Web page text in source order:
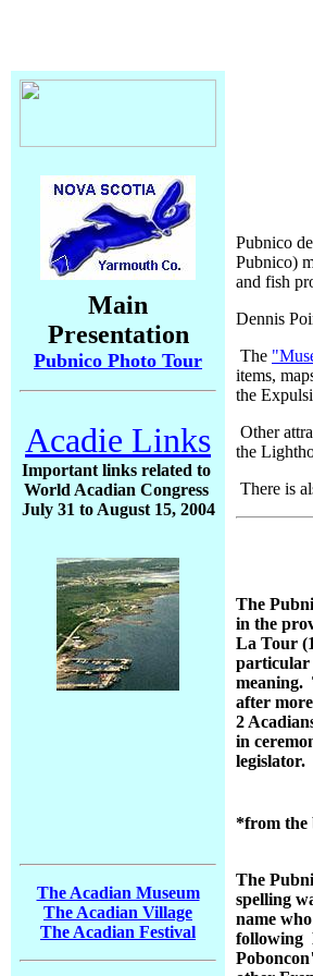
Main
Presentation
Pubnico Photo Tour
Acadie Links
Important links related to
World Acadian Congress
July 31 to August 15, 2004
The Acadian Museum
The Acadian Village
The Acadian Festival
Pubnico
Pubnico)
and fish
Dennis
The
items,
the
Other
the
There is
The
in the
La Tour
particular
meaning.
after
2
in
legislator.
*from the
The
spelling
name
following